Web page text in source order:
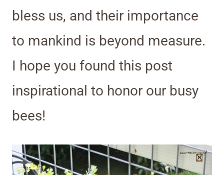
bless us, and their importance
to mankind is beyond measure.
I hope you found this post
inspirational to honor our busy
bees!